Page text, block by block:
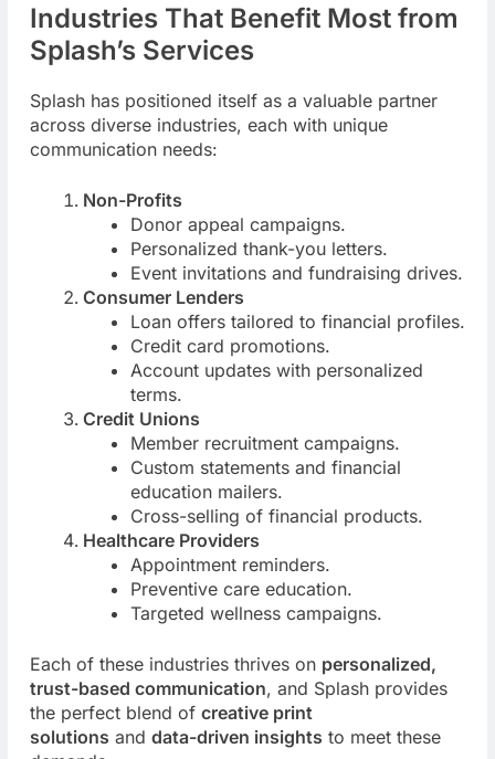
Industries That Benefit Most from
Splash’s Services
Splash has positioned itself as a valuable partner
across diverse industries, each with unique
communication needs:
Non-Profits
Donor appeal campaigns.
Personalized thank-you letters.
Event invitations and fundraising drives.
Consumer Lenders
Loan offers tailored to financial profiles.
Credit card promotions.
Account updates with personalized
terms.
Credit Unions
Member recruitment campaigns.
Custom statements and financial
education mailers.
Cross-selling of financial products.
Healthcare Providers
Appointment reminders.
Preventive care education.
Targeted wellness campaigns.
Each of these industries thrives on personalized,
trust-based communication, and Splash provides
the perfect blend of creative print
solutions and data-driven insights to meet these